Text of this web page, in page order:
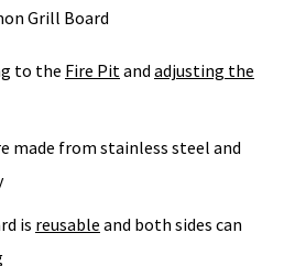
Grill Board
to the Fire Pitand adjusting the
made from stainless steel and
is reusable and both sides can